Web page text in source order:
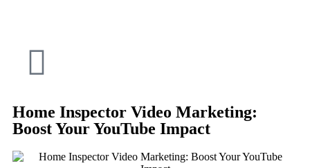
Home Inspector Video Marketing:
Boost Your YouTube Impact